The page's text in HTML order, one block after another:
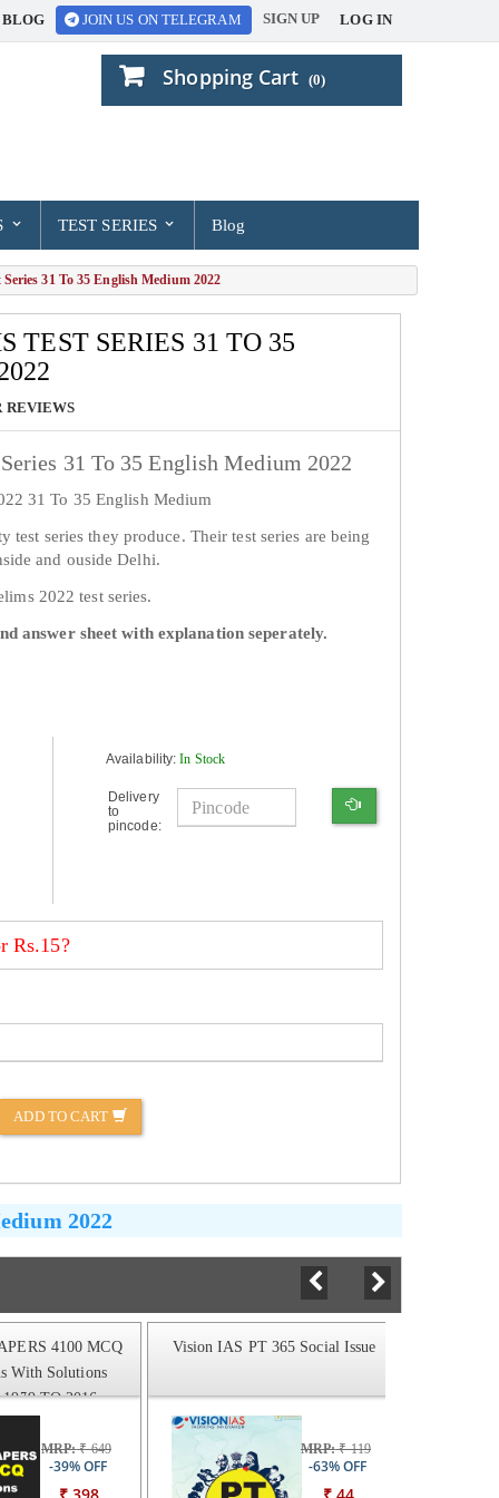
LOG IN
SIGN UP
JOIN US ON TELEGRAM
Shopping Cart (0)
TEST SERIES Blog
31 To 35 English Medium 2022
TEST SERIES 31 TO 35
REVIEWS
31 To 35 English Medium 2022
31 To 35 English Medium
series they produce. Their test series are being
and ouside Delhi.
2022 test series.
answer sheet with explanation seperately.
Availability:In Stock
Delivery
to
pincode:
Rs.15?
ADD TO CART
2022
4100 MCQ
With Solutions
TO 2016
MRP:₹ 649
-39% OFF
Vision IAS PT 365 Social Issue
MRP:₹ 119
-63% OFF